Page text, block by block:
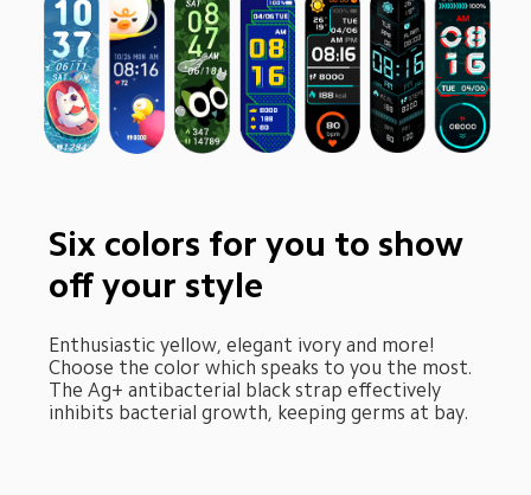
Six colors for you to show
off your style
Enthusiastic yellow, elegant ivory and more!
Choose the color which speaks to you the most.
The Ag+ antibacterial black strap effectively
inhibits bacterial growth, keeping germs at bay.